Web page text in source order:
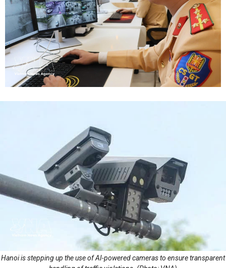
Hanoi is stepping up the use of AI-powered cameras to ensure transparent